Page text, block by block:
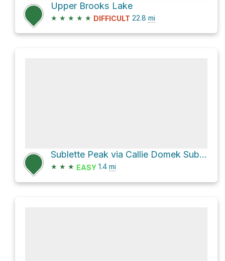
Upper Brooks Lake
★ ★ ★ ★ ★ DIFFICULT 22.8 mi
Sublette Peak via Callie Domek Sublette Pass
★ ★ ★ EASY 1.4 mi